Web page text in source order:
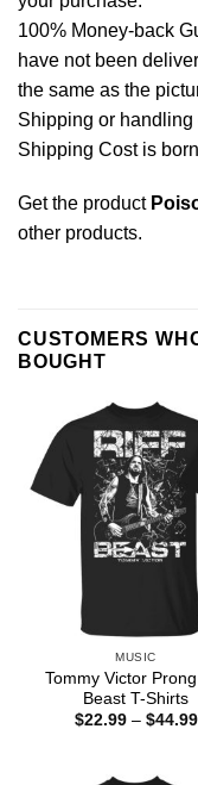
100% Money-back
have not been
the same as the
Shipping or
Shipping Cost is
Get the product
other products.
CUSTOMERS
BOUGHT
MUSIC
Tommy Victor
Beast T-Shirts
$22.99 – $44.99